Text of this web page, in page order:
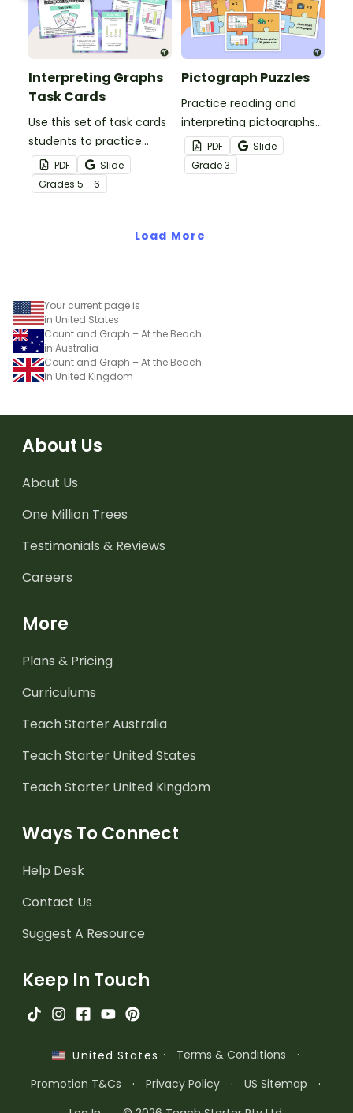
Interpreting Graphs
Task Cards
Use this set of task cards
students to practice
interpreting bar graphs,
histograms and line plots.
PDF
Slide
Grades 5 - 6
Pictograph Puzzles
Practice reading and
interpreting pictographs
with these fun puzzles
which require students to
match pictographs with
PDF
Slide
Grade3
Load More
Your current page is
in United States
Count and Graph – At the Beach
in Australia
Count and Graph – At the Beach
in United Kingdom
About Us
About Us
One Million Trees
Testimonials & Reviews
Careers
More
Plans & Pricing
Curriculums
Teach Starter Australia
Teach Starter United States
Teach Starter United Kingdom
Ways To Connect
Help Desk
Contact Us
Suggest A Resource
Keep In Touch
United States · Terms & Conditions
·
Promotion T&Cs
· Privacy Policy · US Sitemap
·